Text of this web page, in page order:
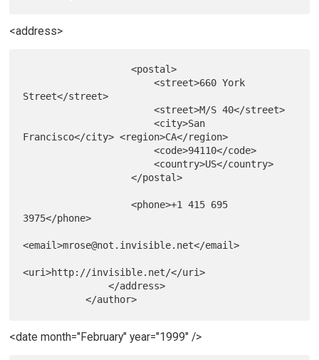
<address>
                   <postal>
                       <street>660 York
Street</street>
                       <street>M/S 40</street>
                       <city>San
Francisco</city> <region>CA</region>
                       <code>94110</code>
                       <country>US</country>
                   </postal>
                   <phone>+1 415 695
3975</phone>
<email>mrose@not.invisible.net</email>
<uri>http://invisible.net/</uri>
               </address>
<date month="February" year="1999" />